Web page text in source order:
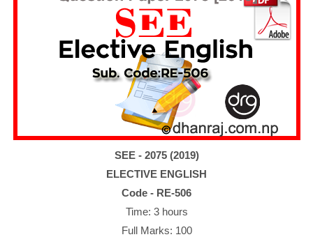
SEE- 2075 (2019)
ELECTIVE ENGLISH
Code - RE-506
Time: 3 hours
Full Marks: 100